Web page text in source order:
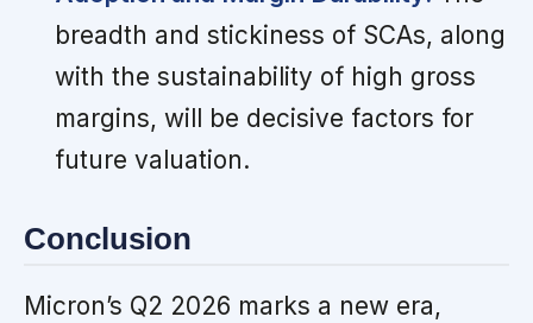
breadth and stickiness of SCAs, along
with the sustainability of high gross
margins, will be decisive factors for
future valuation.
Conclusion
Micron’s Q2 2026 marks a new era,